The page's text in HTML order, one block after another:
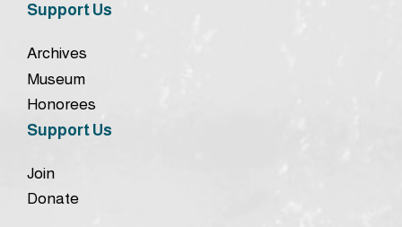
Support Us
Archives
Museum
Honorees
Support Us
Join
Donate